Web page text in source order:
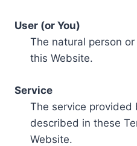
User (or You)
The natural person
this Website.
Service
The service provided
described in these
Website.